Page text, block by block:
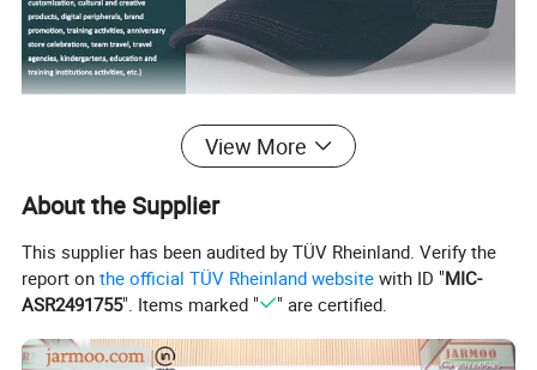
100% Cotton, Brushed Cotton , Heavy Cotton , or other materials, such as polyester,
View More
About the Supplier
This supplier has been audited by TÜV Rheinland. Verify the
report onthe official TÜV Rheinland website with ID "MIC-
ASR2491755". Items marked " " are certified.